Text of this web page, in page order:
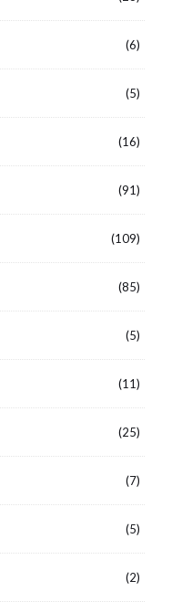
(6)
(5)
(16)
(91)
(109)
(85)
(5)
(11)
(25)
(7)
(5)
(2)